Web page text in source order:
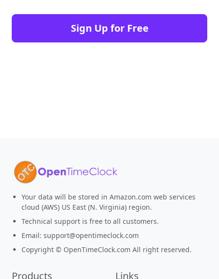
Sign Up for Free
Your data will be stored in Amazon.com web services
cloud (AWS) US East (N. Virginia) region.
Technical support is free to all customers.
Email: support@opentimeclock.com
Copyright © OpenTimeClock.com All right reserved.
Products Links